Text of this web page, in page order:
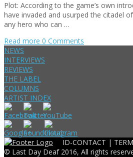
Plot: According to the game’s own
have invaded and usurped the citadel
any hero who can …
Read more 0 Comments
NEWS
INTERVIEWS
REVIEWS
THE LABEL
COLUMNS
ARTIST INDEX
ID-CONTACT |
© Last Day Deaf 2016, All rights